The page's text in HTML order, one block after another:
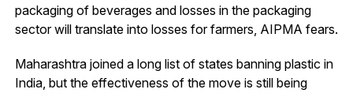
packaging of beverages and losses in the packaging
sector will translate into losses for farmers, AIPMA fears.
Maharashtra joined a long list of states banning plastic in
India, but the effectiveness of the move is still being